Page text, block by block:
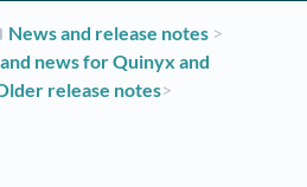
​News and release notes ​ > ​
news for Quinyx and
release notes​>​